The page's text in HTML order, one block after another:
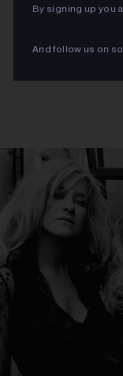
By signing up you
And follow us on